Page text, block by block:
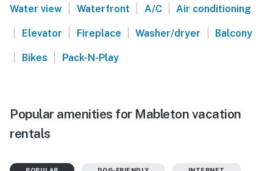
Water view | Waterfront | A/C | Air conditioning
| Elevator | Fireplace | Washer/dryer | Balcony
| Bikes | Pack-N-Play
Popular amenities for Mableton vacation
rentals